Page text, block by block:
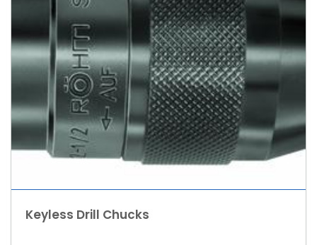
Keyless Drill Chucks